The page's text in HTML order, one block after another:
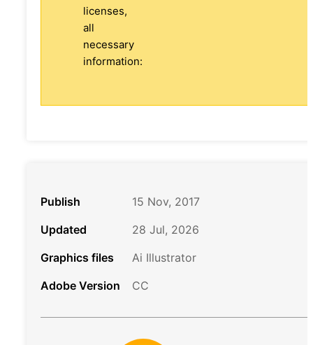
licenses,
all
necessary
information:
Publish
15 Nov, 2017
Updated
28 Jul, 2026
Graphics files
Ai Illustrator
Adobe Version
CC